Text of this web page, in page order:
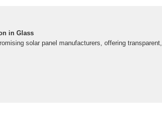
in Glass
solar panel manufacturers, offering transparent,